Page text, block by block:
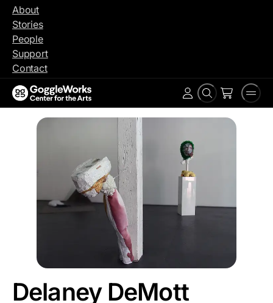
Skip
content
About
Stories
People
Support
Contact
Search
Account
Delaney DeMott